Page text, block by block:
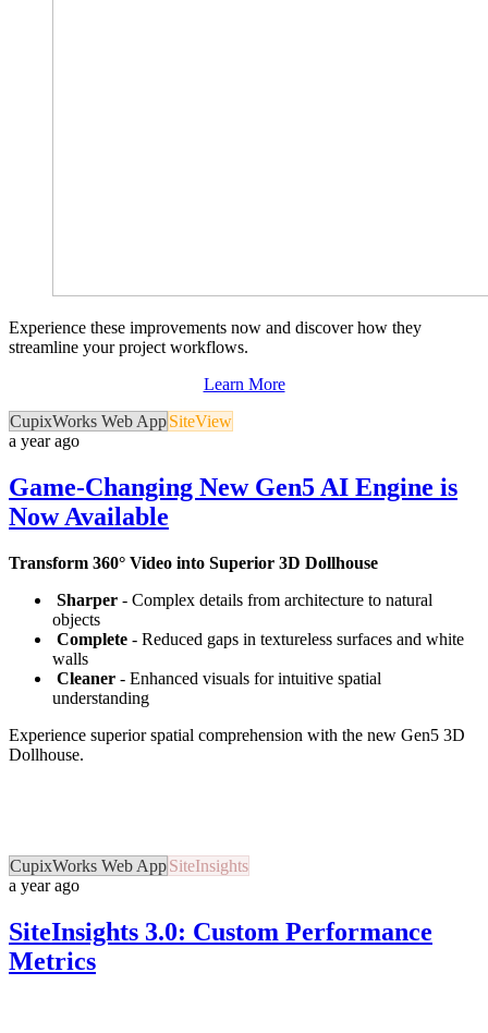
Experience these improvements now and discover how they
streamline your project workflows.
Learn More
CupixWorks Web AppSiteView
a year ago
Game-Changing New Gen5 AI Engine is
Now Available
Transform 360° Video into Superior 3D Dollhouse
Sharper - Complex details from architecture to natural
objects
Complete - Reduced gaps in textureless surfaces and white
walls
Cleaner - Enhanced visuals for intuitive spatial
understanding
Experience superior spatial comprehension with the new Gen5 3D
Dollhouse.
CupixWorks Web AppSiteInsights
a year ago
SiteInsights 3.0: Custom Performance
Metrics